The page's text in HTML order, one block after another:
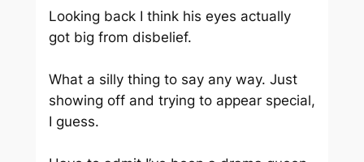
Looking back I think his eyes actually
got big from disbelief.
What a silly thing to say any way. Just
showing off and trying to appear special,
I guess.